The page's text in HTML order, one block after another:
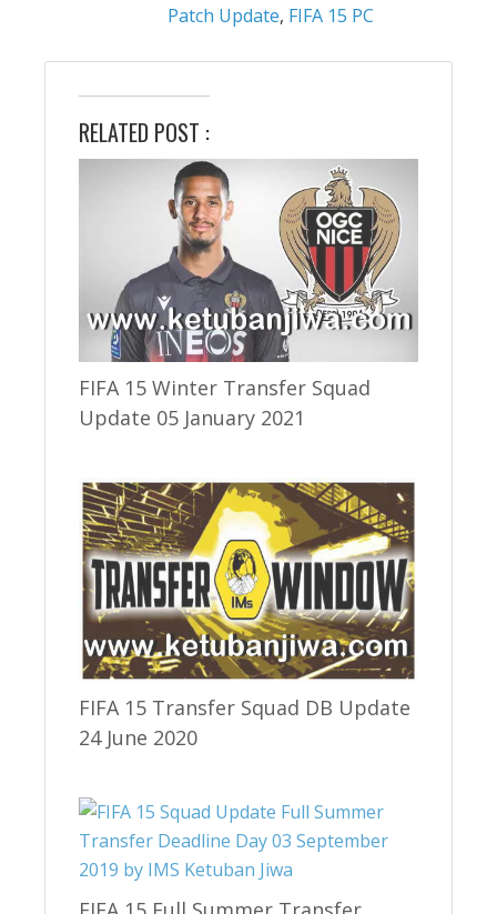
Patch Update, FIFA 15 PC
RELATED POST :
FIFA 15 Winter Transfer Squad
Update 05 January 2021
FIFA 15 Transfer Squad DB Update
24 June 2020